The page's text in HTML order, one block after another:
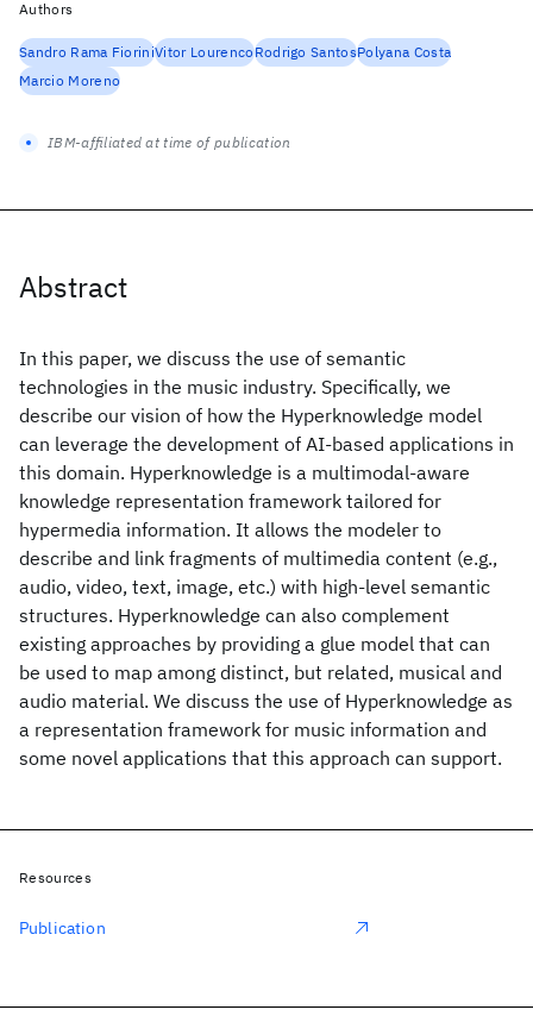
Abstract
In this paper, we discuss the use of semantic
technologies in the music industry. Specifically, we
describe our vision of how the Hyperknowledge model
can leverage the development of AI-based applications in
this domain. Hyperknowledge is a multimodal-aware
knowledge representation framework tailored for
hypermedia information. It allows the modeler to
describe and link fragments of multimedia content (e.g.,
audio, video, text, image, etc.) with high-level semantic
structures. Hyperknowledge can also complement
existing approaches by providing a glue model that can
be used to map among distinct, but related, musical and
audio material. We discuss the use of Hyperknowledge as
a representation framework for music information and
some novel applications that this approach can support.
Authors
Sandro Rama FioriniVitor LourencoRodrigo SantosPolyana Costa
Marcio Moreno
IBM-affiliated at time of publication
Resources
Publication